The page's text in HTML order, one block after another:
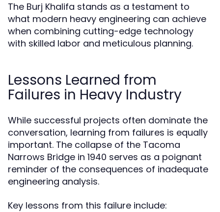
The Burj Khalifa stands as a testament to
what modern heavy engineering can achieve
when combining cutting-edge technology
with skilled labor and meticulous planning.
Lessons Learned from
Failures in Heavy Industry
While successful projects often dominate the
conversation, learning from failures is equally
important. The collapse of the Tacoma
Narrows Bridge in 1940 serves as a poignant
reminder of the consequences of inadequate
engineering analysis.
Key lessons from this failure include: